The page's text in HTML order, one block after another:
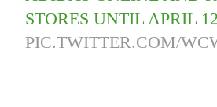
STORES UNTIL APRIL
PIC.TWITTER.COM/